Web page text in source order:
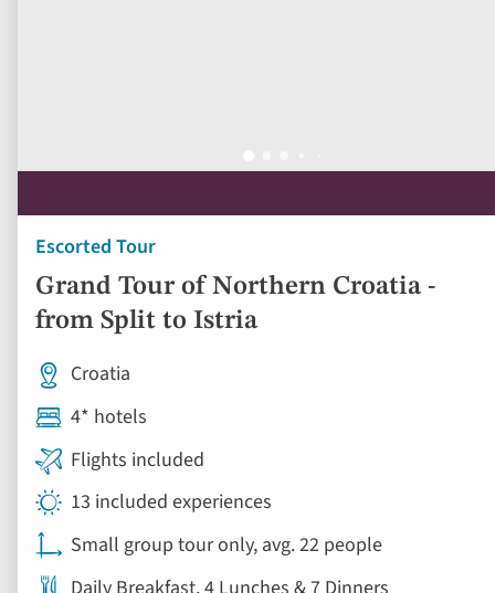
Escorted Tour
Grand Tour of Northern Croatia -
from Split to Istria
Croatia
4* hotels
Flights included
13 included experiences
Small group tour only, avg. 22 people